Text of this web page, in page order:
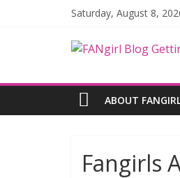
Saturday, August 8,
ABOUT
Fangirls